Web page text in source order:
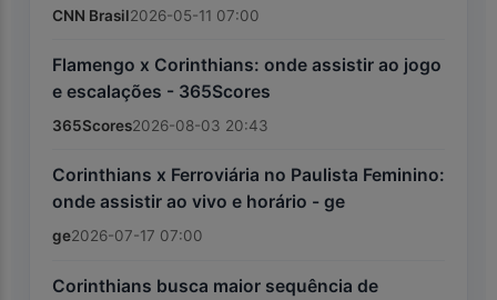
CNN Brasil2026-05-11 07:00
Flamengo x Corinthians: onde assistir ao jogo
e escalações - 365Scores
365Scores2026-08-03 20:43
Corinthians x Ferroviária no Paulista Feminino:
onde assistir ao vivo e horário - ge
ge2026-07-17 07:00
Corinthians busca maior sequência de